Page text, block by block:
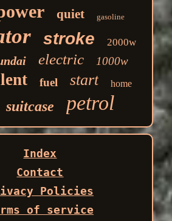
quiet gasoline
stroke 2000w
electric 1000w
fuel start home
suitcase petrol
Index
Contact
Policies
of service